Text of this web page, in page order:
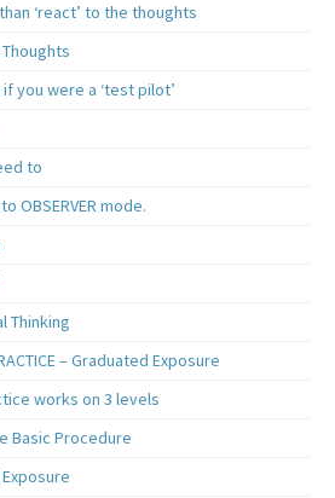
‘react’ to the thoughts
you were a ‘test pilot’
to
OBSERVER mode.
Thinking
– Graduated Exposure
works on 3 levels
Basic Procedure